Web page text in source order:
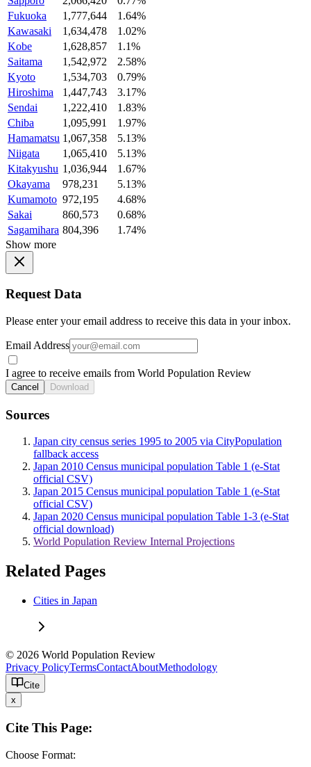
Fukuoka
1,777,644
1.64%
Kawasaki
1,634,478
1.02%
Kobe
1,628,857
1.1%
Saitama
1,542,972
2.58%
Kyoto
1,534,703
0.79%
Hiroshima
1,447,743
3.17%
Sendai
1,222,410
1.83%
Chiba
1,095,991
1.97%
Hamamatsu 1,067,358
5.13%
Niigata
1,065,410
5.13%
Kitakyushu 1,036,944
1.67%
Okayama
978,231
5.13%
Kumamoto 972,195
4.68%
Sakai
860,573
0.68%
Sagamihara 804,396
1.74%
Show more
Request Data
Please enter your email address to receive this data in your inbox.
Email Address
I agree to receive emails from World Population Review
Cancel Download
Sources
Japan city census series 1995 to 2005 via CityPopulation
fallback access
Japan 2010 Census municipal population Table 1 (e-Stat
official CSV)
Japan 2015 Census municipal population Table 1 (e-Stat
official CSV)
Japan 2020 Census municipal population Table 1-3 (e-Stat
official download)
World Population Review Internal Projections
Related Pages
Cities in Japan
© 2026 World Population Review
Privacy PolicyTermsContactAboutMethodology
Cite
x
Cite This Page:
Choose Format: